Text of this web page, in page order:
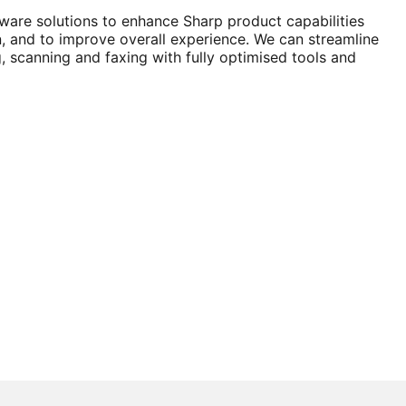
solutions to enhance Sharp product capabilities
and to improve overall experience. We can streamline
scanning and faxing with fully optimised tools and